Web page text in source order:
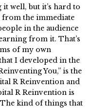
well, but it’s hard to
from the immediate
in the audience
from it. That’s
of my own
I developed in the
You,” is the
R Reinvention and
R Reinvention is
kind of things that